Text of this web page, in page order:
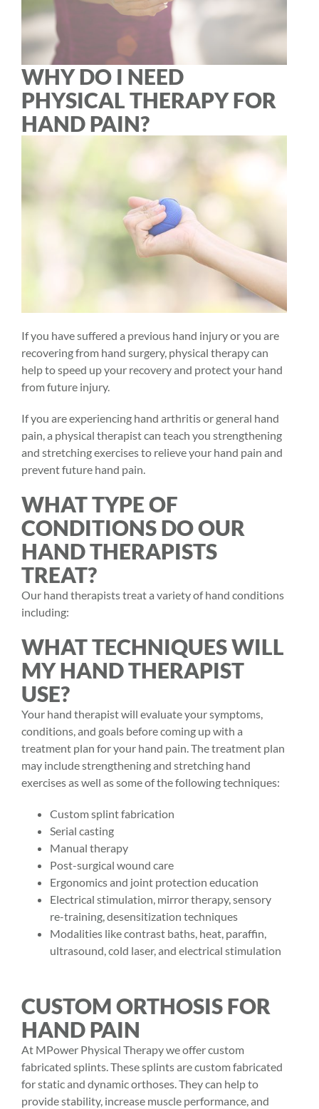
WHY DO I NEED
PHYSICAL THERAPY FOR
HAND PAIN?
If you have suffered a previous hand injury or you are
recovering from hand surgery, physical therapycan
help to speed up your recovery and protect your hand
from future injury.
If you are experiencing hand arthritis or general hand
pain, a physical therapist can teach you strengthening
and stretching exercises to relieve your hand pain and
prevent future hand pain.
WHAT TYPE OF
CONDITIONS DO OUR
HAND THERAPISTS
TREAT?
Our hand therapists treat a variety of hand conditions
including:
WHAT TECHNIQUES WILL
MY HAND THERAPIST
USE?
Your hand therapistwill evaluate your symptoms,
conditions, and goals before coming up with a
treatment plan for your hand pain. The treatment plan
may include strengthening and stretching hand
exercises as well as some of the following techniques:
Custom splint fabrication
Serial casting
Manual therapy
Post-surgical wound care
Ergonomics and joint protection education
Electrical stimulation, mirror therapy, sensory
re-training, desensitization techniques
Modalities like contrast baths, heat, paraffin,
ultrasound, cold laser, and electrical stimulation
CUSTOM ORTHOSIS FOR
HAND PAIN
At MPower Physical Therapy we offer custom
fabricated splints. These splints are custom fabricated
for static and dynamic orthoses. They can help to
provide stability, increase muscle performance, and